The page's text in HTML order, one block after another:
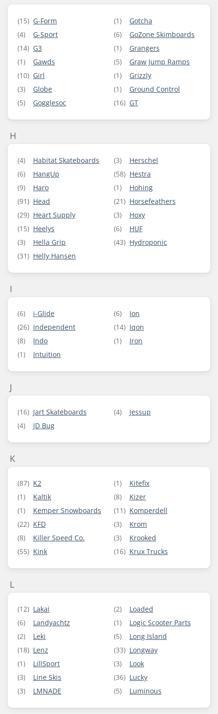
(15) G-Form
(4)
G-Sport
(14) G3
(1)
Gawds
(10) Girl
(3)
Globe
(5)
Gogglesoc
(1)
Gotcha
(6)
GoZone Skimboards
(1)
Grangers
(5)
Graw Jump Ramps
(1)
Grizzly
(1)
Ground Control
(16) GT
H
(4)
Habitat Skateboards
(6)
HangUp
(9)
Haro
(91) Head
(29) Heart Supply
(15) Heelys
(3)
Hella Grip
(31) Helly Hansen
(3)
Herschel
(58) Hestra
(1)
Hohing
(21) Horsefeathers
(3)
Hoxy
(6)
HUF
(43) Hydroponic
I
(6)
i-Glide
(26) Independent
(8)
Indo
(1)
Intuition
(6)
Ion
(14) Iqon
(1)
Iron
J
(16) Jart Skateboards
(4)
JD Bug
(4) Jessup
K
(87) K2
(1)
Kaltik
(1)
Kemper Snowboards
(22) KFD
(8)
Killer Speed Co.
(55) Kink
(1)
Kitefix
(8)
Kizer
(11) Komperdell
(3)
Krom
(3)
Krooked
(16) Krux Trucks
L
(12) Lakai
(6)
Landyachtz
(2)
Leki
(18) Lenz
(1)
LillSport
(3)
Line Skis
(3)
LMNADE
(2)
Loaded
(1)
Logic Scooter Parts
(5)
Long Island
(33) Longway
(3)
Look
(36) Lucky
(5)
Luminous